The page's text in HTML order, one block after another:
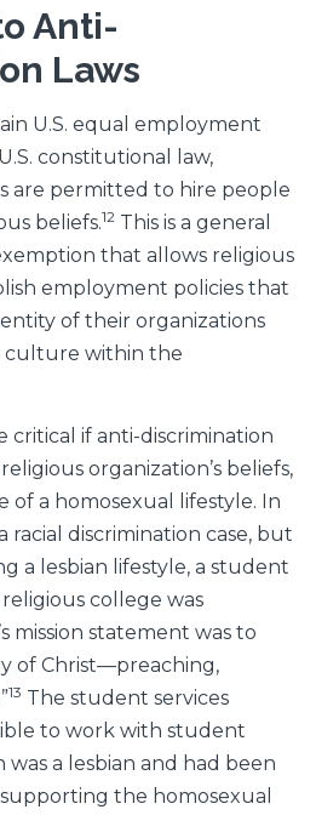
Anti-
Laws
U.S. equal employment
constitutional law,
are permitted to hire people
beliefs.12 This is a general
that allows religious
employment policies that
of their organizations
culture within the
critical if anti-discrimination
organization’s beliefs,
of a homosexual lifestyle. In
racial discrimination case, but
a lesbian lifestyle, a student
religious college was
mission statement was to
of Christ—preaching,
13 The student services
to work with student
was a lesbian and had been
the homosexual